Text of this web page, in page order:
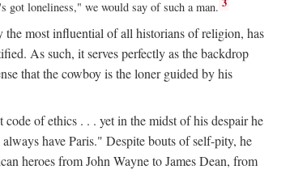
got loneliness," we would say of such a man.
the most influential of all historians of religion, has
As such, it serves perfectly as the backdrop
that the cowboy is the loner guided by his
of ethics . . . yet in the midst of his despair he
have Paris." Despite bouts of self-pity, he
heroes from John Wayne to James Dean, from